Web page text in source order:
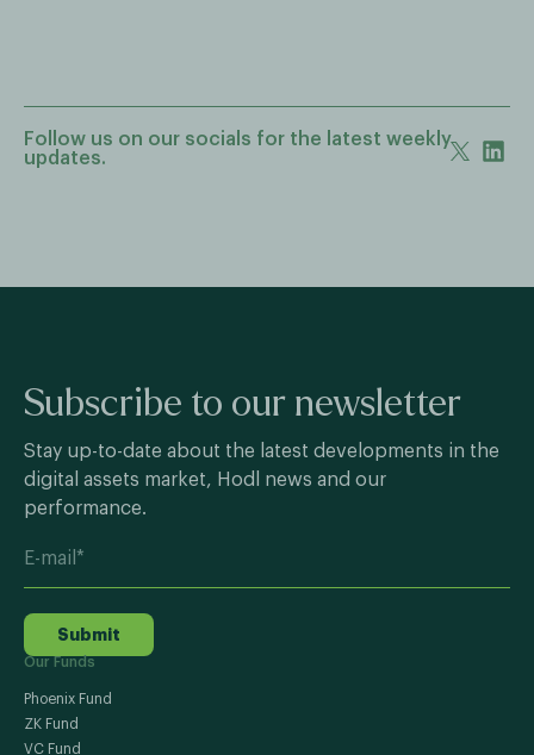
Follow us on our socials for the latest weekly
updates.
Subscribe to our newsletter
Stay up-to-date about the latest developments in the
digital assets market, Hodl news and our
performance.
Submit
Our Funds
Phoenix Fund
ZK Fund
VC Fund